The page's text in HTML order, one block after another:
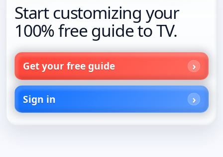
Start customizing your
100% free guide to TV.
Get your free guide
Sign in